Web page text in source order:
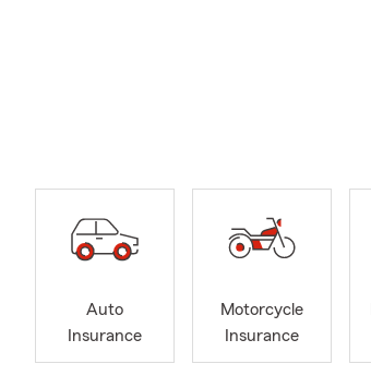
Auto
Insurance
Motorcycle
Insurance